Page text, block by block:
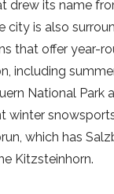
drew its name
city is also
that offer year-
including
National Park
winter
which has
Kitzsteinhorn.